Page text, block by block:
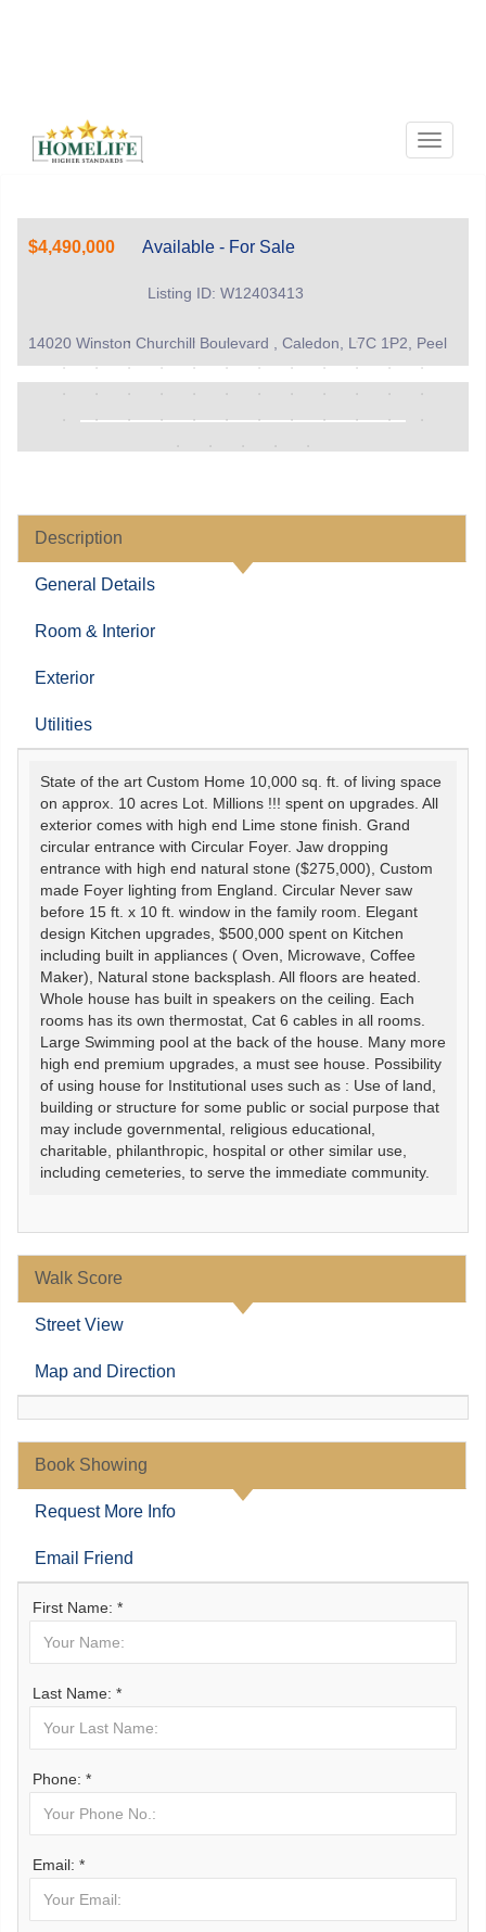
Menu
$4,490,000 Available - For Sale
Listing ID: W12403413
14020 Winston Churchill Boulevard , Caledon, L7C 1P2, Peel
Description
General Details
Room & Interior
Exterior
Utilities
State of the art Custom Home 10,000 sq. ft. of living space
on approx. 10 acres Lot. Millions !!! spent on upgrades. All
exterior comes with high end Lime stone finish. Grand
circular entrance with Circular Foyer. Jaw dropping
entrance with high end natural stone ($275,000), Custom
made Foyer lighting from England. Circular Never saw
before 15 ft. x 10 ft. window in the family room. Elegant
design Kitchen upgrades, $500,000 spent on Kitchen
including built in appliances ( Oven, Microwave, Coffee
Maker), Natural stone backsplash. All floors are heated.
Whole house has built in speakers on the ceiling. Each
rooms has its own thermostat, Cat 6 cables in all rooms.
Large Swimming pool at the back of the house. Many more
high end premium upgrades, a must see house. Possibility
of using house for Institutional uses such as : Use of land,
building or structure for some public or social purpose that
may include governmental, religious educational,
charitable, philanthropic, hospital or other similar use,
including cemeteries, to serve the immediate community.
Walk Score
Street View
Map and Direction
Book Showing
Request More Info
Email Friend
First Name: *
Last Name: *
Phone: *
Email: *